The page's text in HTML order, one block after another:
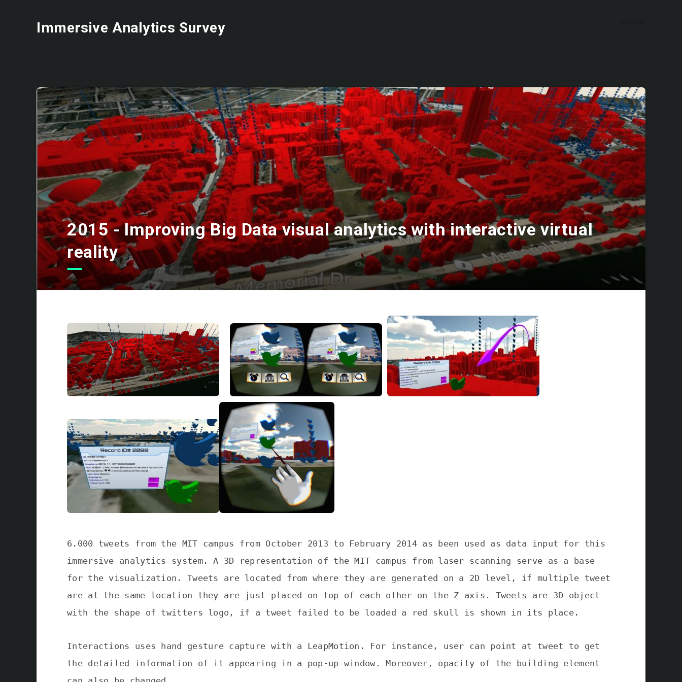
Immersive Analytics Survey
2015 - Improving Big Data visual analytics with interactive virtual
reality
6.000 tweets from the MIT campus from October 2013 to February 2014 as been used as data input for this
immersive analytics system. A 3D representation of the MIT campus from laser scanning serve as a base
for the visualization. Tweets are located from where they are generated on a 2D level, if multiple tweet
are at the same location they are just placed on top of each other on the Z axis. Tweets are 3D object
with the shape of twitters logo, if a tweet failed to be loaded a red skull is shown in its place.
Interactions uses hand gesture capture with a LeapMotion. For instance, user can point at tweet to get
the detailed information of it appearing in a pop-up window. Moreover, opacity of the building element